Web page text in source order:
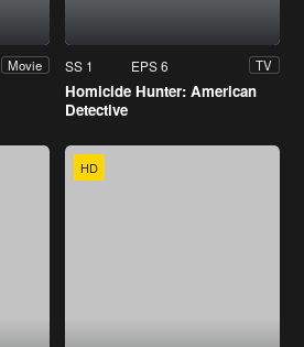
Movie SS 1 EPS 6 TV
Homicide Hunter: American
Detective
HD